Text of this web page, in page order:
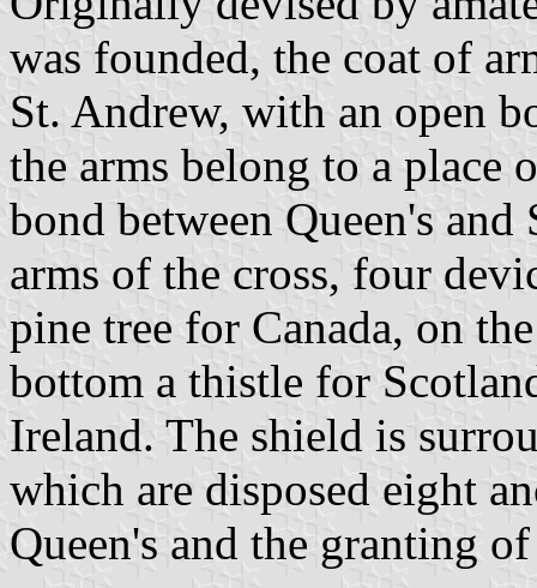
was founded, the coat of
St. Andrew, with an open
the arms belong to a place
bond between Queen's
arms of the cross, four
pine tree for Canada, on
bottom a thistle for
Ireland. The shield is
which are disposed eight
Queen's and the granting